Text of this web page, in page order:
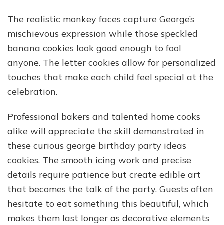
The realistic monkey faces capture George’s
mischievous expression while those speckled
banana cookies look good enough to fool
anyone. The letter cookies allow for personalized
touches that make each child feel special at the
celebration.
Professional bakers and talented home cooks
alike will appreciate the skill demonstrated in
these curious george birthday party ideas
cookies. The smooth icing work and precise
details require patience but create edible art
that becomes the talk of the party. Guests often
hesitate to eat something this beautiful, which
makes them last longer as decorative elements